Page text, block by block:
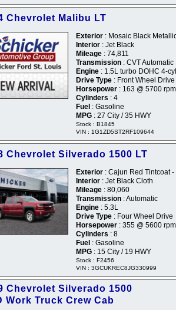
Chevrolet Malibu LT
Exterior : Mosaic Black
Interior : Jet Black
Mileage : 74,811
Transmission : CVT Automatic
Engine : 1.5L turbo DOHC 4-
Drive Type : Front Wheel Drive
Horsepower : 163 @ 5700 rpm
Cylinders : 4
Fuel : Gasoline
MPG : 27 City / 35 HWY
Stock : B1845
VIN : 1G1ZD5ST2RF109644
Chevrolet Silverado 1500 LT
Exterior : Cajun Red Tintcoat -
Interior : Jet Black Cloth
Mileage : 80,060
Transmission : Automatic
Engine : 5.3L
Drive Type : Four Wheel Drive
Horsepower : 355 @ 5600 rpm
Cylinders : 8
Fuel : Gasoline
MPG : 15 City / 19 HWY
Stock : F2456
VIN : 3GCUKREC8JG330999
Chevrolet Silverado 1500
Work Truck Crew Cab